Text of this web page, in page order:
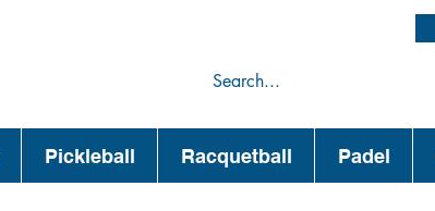
Pickleball Racquetball Padel